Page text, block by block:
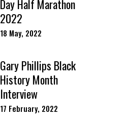
Day Half Marathon
2022
18 May, 2022
Gary Phillips Black
History Month
Interview
17 February, 2022